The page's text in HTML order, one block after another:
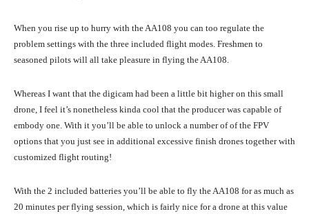
When you rise up to hurry with the AA108 you can too regulate the
problem settings with the three included flight modes. Freshmen to
seasoned pilots will all take pleasure in flying the AA108.
Whereas I want that the digicam had been a little bit higher on this small
drone, I feel it’s nonetheless kinda cool that the producer was capable of
embody one. With it you’ll be able to unlock a number of of the FPV
options that you just see in additional excessive finish drones together with
customized flight routing!
With the 2 included batteries you’ll be able to fly the AA108 for as much as
20 minutes per flying session, which is fairly nice for a drone at this value